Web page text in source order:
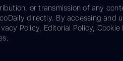
or transmission of any
directly. By accessing and
Policy, Editorial Policy,